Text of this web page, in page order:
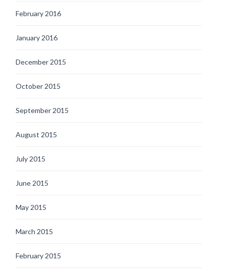
February 2016
January 2016
December 2015
October 2015
September 2015
August 2015
July 2015
June 2015
May 2015
March 2015
February 2015